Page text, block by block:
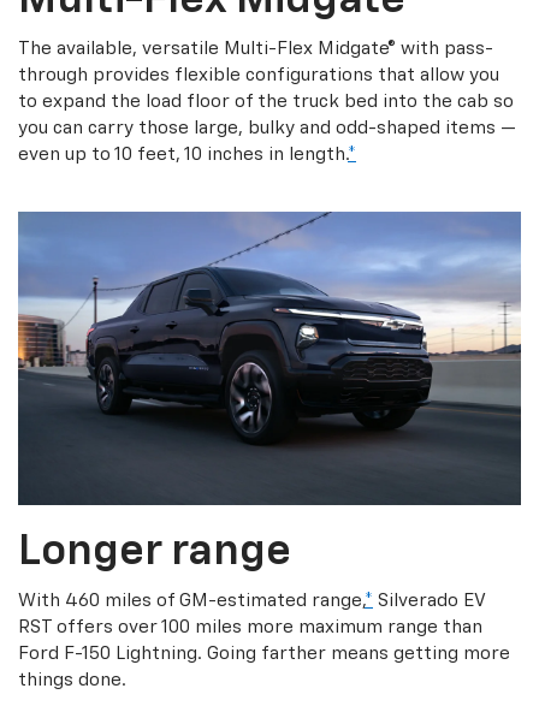
The available, versatile Multi-Flex Midgate® with pass-
through provides flexible configurations that allow you
to expand the load floor of the truck bed into the cab so
you can carry those large, bulky and odd-shaped items —
even up to 10 feet, 10 inches in length.*
Longer range
With 460 miles of GM-estimated range,* Silverado EV
RST offers over 100 miles more maximum range than
Ford F-150 Lightning. Going farther means getting more
things done.